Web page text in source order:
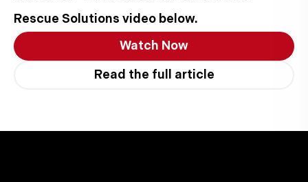
Rescue Solutions video below.
Watch Now
Read the full article